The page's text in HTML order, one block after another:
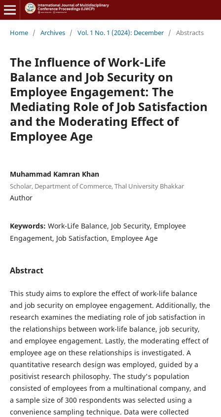
Home / Archives / Vol. 1 No. 1 (2024): December / Abstracts
The Influence of Work-Life
Balance and Job Security on
Employee Engagement: The
Mediating Role of Job Satisfaction
and the Moderating Effect of
Employee Age
Muhammad Kamran Khan
Scholar, Department of Commerce, Thal University Bhakkar
Author
Keywords: Work-Life Balance, Job Security, Employee
Engagement, Job Satisfaction, Employee Age
Abstract
This study aims to explore the effect of work-life balance
and job security on employee engagement. Additionally, the
research examines the mediating role of job satisfaction in
the relationships between work-life balance, job security,
and employee engagement. Lastly, the moderating effect of
employee age on these relationships is investigated. A
quantitative research design was employed, guided by a
positivist research philosophy. The study's population
consisted of employees from a multinational company, and
a sample size of 300 respondents was selected using a
convenience sampling technique. Data were collected